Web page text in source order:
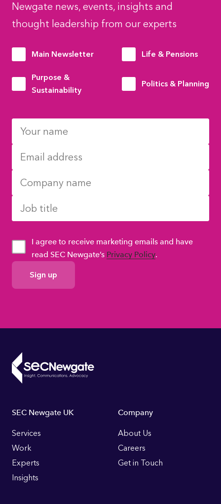
Newgate news, events, insights and
thought leadership from our experts
Main Newsletter Life & Pensions
Purpose &
Sustainability
Politics & Planning
GDPR
Consent
I agree to receive marketing emails and have
read SEC Newgate’s Privacy Policy.
Footer
Links
SEC Newgate UK
Services
Work
Experts
Insights
Company
About Us
Careers
Get in Touch